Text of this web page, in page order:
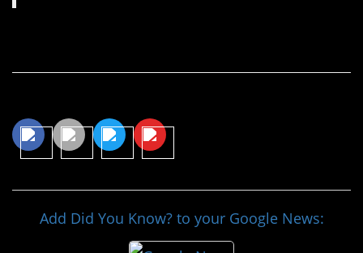
Add Did You Know? to your Google News: